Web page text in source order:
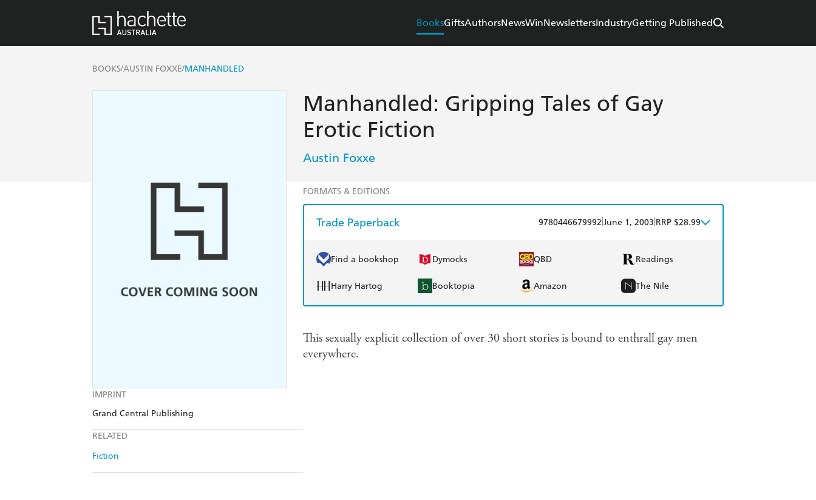
BooksGiftsAuthorsNewsWinNewslettersIndustryGetting Published
BOOKS/AUSTIN FOXXE/MANHANDLED
IMPRINT
Grand Central Publishing
RELATED
Fiction
Manhandled: Gripping Tales of Gay
Erotic Fiction
Austin Foxxe
FORMATS & EDITIONS
Trade Paperback 9780446679992 June 1, 2003 RRP $28.99
Find a bookshop Dymocks QBD Readings
Harry Hartog Booktopia Amazon The Nile
This sexually explicit collection of over 30 short stories is bound to enthrall gay men
everywhere.